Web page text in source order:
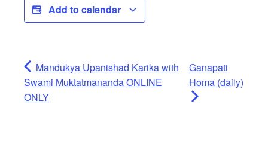
Add to calendar
Mandukya Upanishad Karika with
Swami Muktatmananda ONLINE
ONLY
Ganapati
Homa (daily)